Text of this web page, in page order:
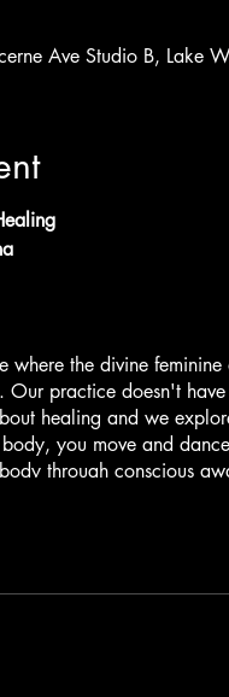
Ave Studio B, Lake
where the divine
Our practice doesn't
healing and we
you move and
through conscious
qualities as we bring
is a master musician,
essence of the east
a journey of inner